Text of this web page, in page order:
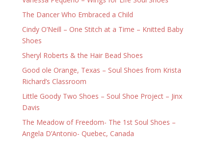
The Dancer Who Embraced a Child
Cindy O’Neill – One Stitch at a Time – Knitted Baby
Shoes
Sheryl Roberts & the Hair Bead Shoes
Good ole Orange, Texas – Soul Shoes from Krista
Richard’s Classroom
Little Goody Two Shoes – Soul Shoe Project – Jinx
Davis
The Meadow of Freedom- The 1st Soul Shoes –
Angela D’Antonio- Quebec, Canada